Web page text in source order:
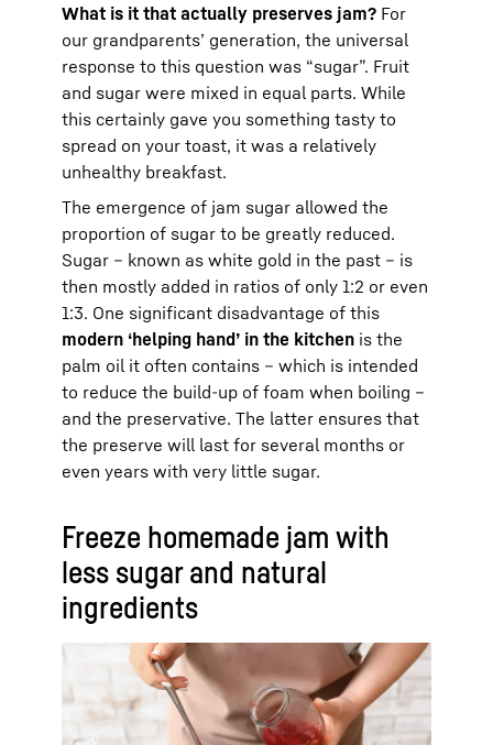
What is it that actually preserves jam? For
our grandparents’ generation, the universal
response to this question was “sugar”. Fruit
and sugar were mixed in equal parts. While
this certainly gave you something tasty to
spread on your toast, it was a relatively
unhealthy breakfast.
The emergence of jam sugar allowed the
proportion of sugar to be greatly reduced.
Sugar – known as white gold in the past – is
then mostly added in ratios of only 1:2 or even
1:3. One significant disadvantage of this
modern ‘helping hand’ in the kitchen is the
palm oil it often contains – which is intended
to reduce the build-up of foam when boiling –
and the preservative. The latter ensures that
the preserve will last for several months or
even years with very little sugar.
Freeze homemade jam with
less sugar and natural
ingredients